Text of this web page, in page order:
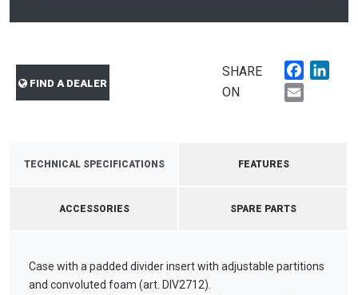
FIND A DEALER
SHARE
ON
TECHNICAL SPECIFICATIONS FEATURES
ACCESSORIES SPARE PARTS
Case with a padded divider insert with adjustable partitions
and convoluted foam (art. DIV2712).